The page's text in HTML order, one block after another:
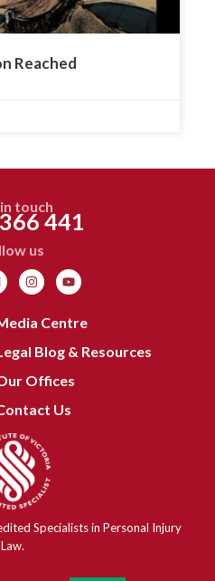
Reached
touch
441
us
Centre
Blog & Resources
Offices
Us
Specialists in Personal Injury
Law.